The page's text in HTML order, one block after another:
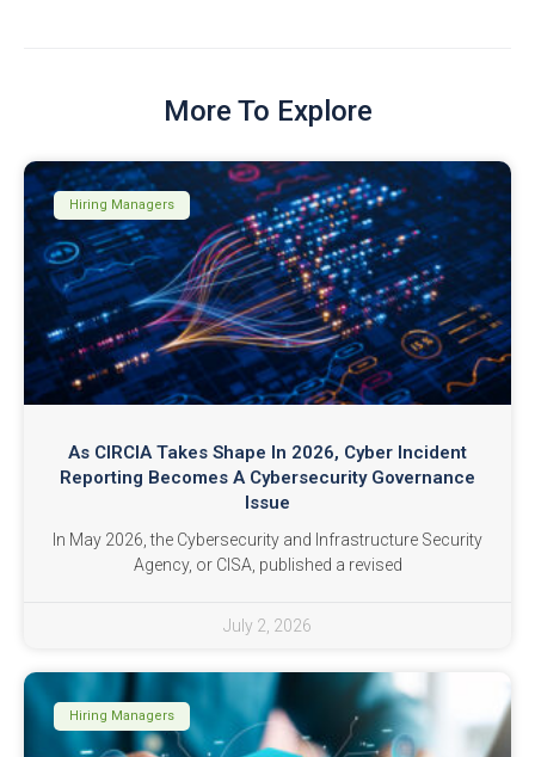
More To Explore
Hiring Managers
As CIRCIA Takes Shape In 2026, Cyber Incident
Reporting Becomes A Cybersecurity Governance
Issue
In May 2026, the Cybersecurity and Infrastructure Security
Agency, or CISA, published a revised
July 2, 2026
Hiring Managers